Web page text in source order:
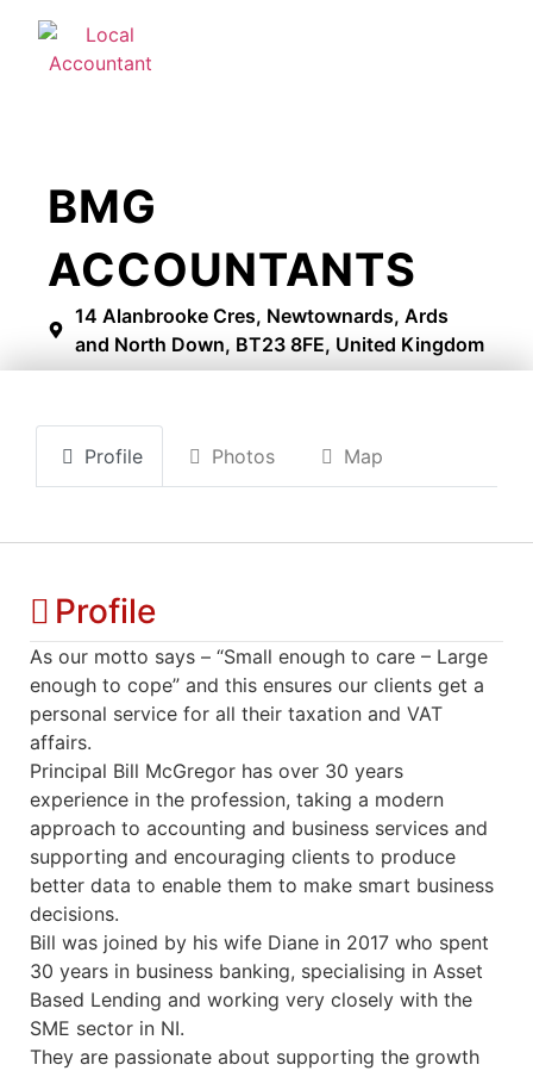
BMG
ACCOUNTANTS
14 Alanbrooke Cres, Newtownards, Ards
and North Down, BT23 8FE, United Kingdom
Profile Photos Map
Profile
As our motto says – “Small enough to care – Large
enough to cope” and this ensures our clients get a
personal service for all their taxation and VAT
affairs.
Principal Bill McGregor has over 30 years
experience in the profession, taking a modern
approach to accounting and business services and
supporting and encouraging clients to produce
better data to enable them to make smart business
decisions.
Bill was joined by his wife Diane in 2017 who spent
30 years in business banking, specialising in Asset
Based Lending and working very closely with the
SME sector in NI.
They are passionate about supporting the growth